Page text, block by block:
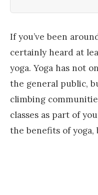
If you’ve been
certainly heard at
yoga. Yoga has not
the general public,
climbing
classes as part of
the benefits of